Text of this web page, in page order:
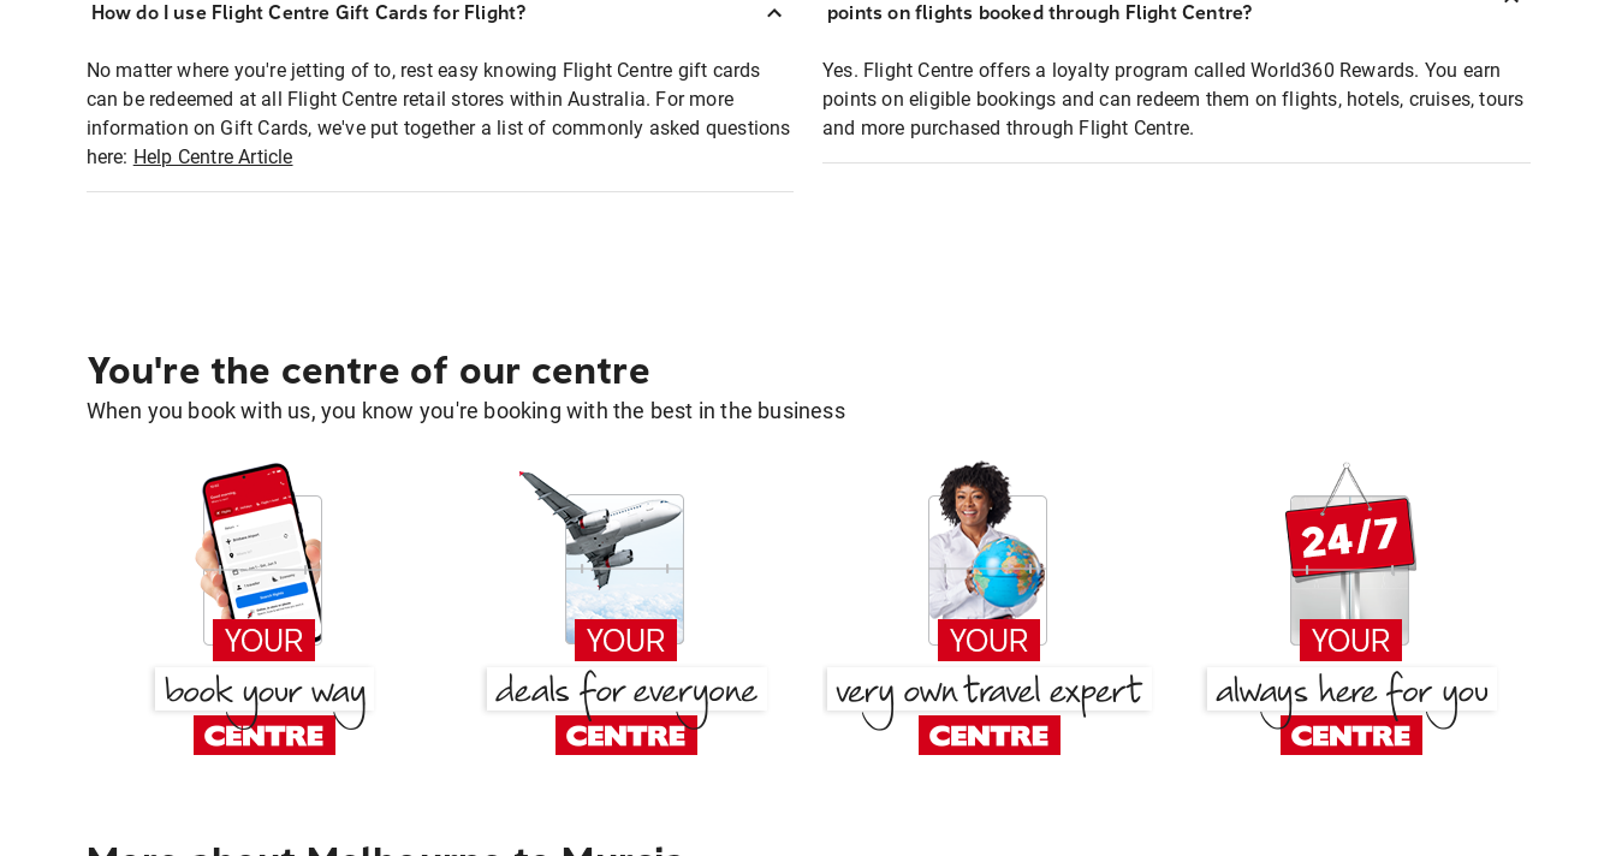
How do I use Flight Centre Gift Cards for Flight?
No matter where you're jetting of to, rest easy knowing Flight Centre gift cards
can be redeemed at all Flight Centre retail stores within Australia. For more
information on Gift Cards, we've put together a list of commonly asked questions
here: Help Centre Article
points on flights booked through Flight Centre?
Yes. Flight Centre offers a loyalty program called World360 Rewards. You earn
points on eligible bookings and can redeem them on flights, hotels, cruises, tours
and more purchased through Flight Centre.
You're the centre of our centre
When you book with us, you know you're booking with the best in the business